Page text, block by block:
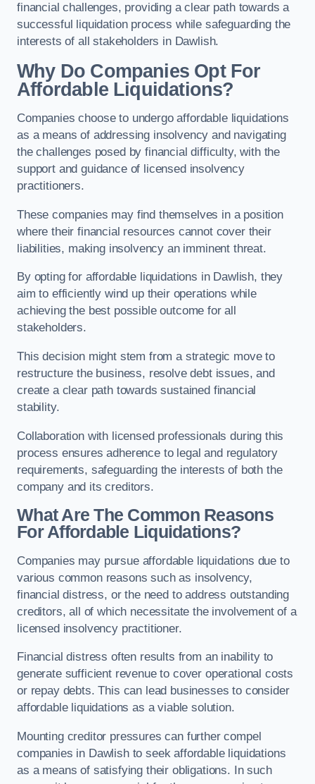
financial challenges, providing a clear path towards a
successful liquidation process while safeguarding the
interests of all stakeholders in Dawlish.
Why Do Companies Opt For
Affordable Liquidations?
Companies choose to undergo affordable liquidations
as a means of addressing insolvency and navigating
the challenges posed by financial difficulty, with the
support and guidance of licensed insolvency
practitioners.
These companies may find themselves in a position
where their financial resources cannot cover their
liabilities, making insolvency an imminent threat.
By opting for affordable liquidations in Dawlish, they
aim to efficiently wind up their operations while
achieving the best possible outcome for all
stakeholders.
This decision might stem from a strategic move to
restructure the business, resolve debt issues, and
create a clear path towards sustained financial
stability.
Collaboration with licensed professionals during this
process ensures adherence to legal and regulatory
requirements, safeguarding the interests of both the
company and its creditors.
What Are The Common Reasons
For Affordable Liquidations?
Companies may pursue affordable liquidations due to
various common reasons such as insolvency,
financial distress, or the need to address outstanding
creditors, all of which necessitate the involvement of a
licensed insolvency practitioner.
Financial distress often results from an inability to
generate sufficient revenue to cover operational costs
or repay debts. This can lead businesses to consider
affordable liquidations as a viable solution.
Mounting creditor pressures can further compel
companies in Dawlish to seek affordable liquidations
as a means of satisfying their obligations. In such